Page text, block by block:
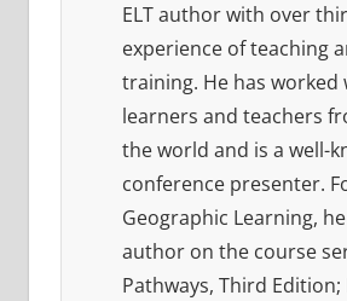
ELT author with over
experience of teaching
training. He has worked
learners and teachers
the world and is a well-
conference presenter.
Geographic Learning,
author on the course
Pathways, Third Edition;